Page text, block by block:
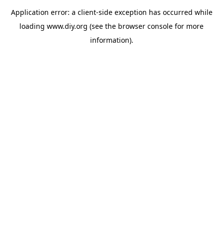
Application error: a client-side exception has occurred while
loading www.diy.org (see the browser console for more
information).